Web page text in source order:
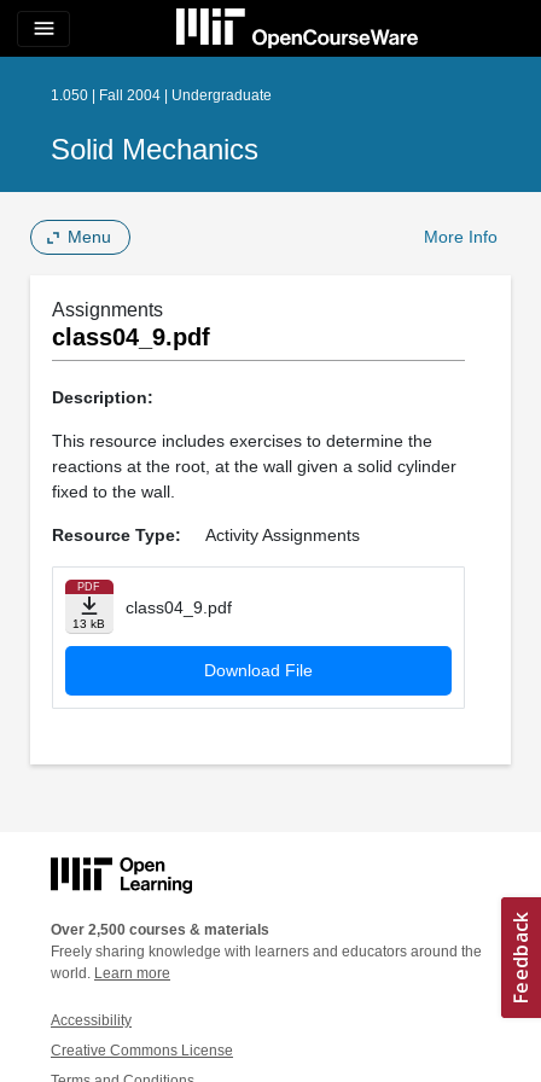
menu
1.050 | Fall 2004 | Undergraduate
Solid Mechanics
Menu More Info
Assignments
class04_9.pdf
Description:
This resource includes exercises to determine the
reactions at the root, at the wall given a solid cylinder
fixed to the wall.
Resource Type: Activity Assignments
PDF
13 kB
class04_9.pdf
Download File
Over 2,500 courses & materials
Freely sharing knowledge with learners and educators around the
world. Learn more
Accessibility
Creative Commons License